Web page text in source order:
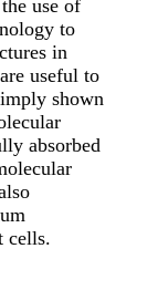
use of
to
in
useful to
shown
absorbed
cells.